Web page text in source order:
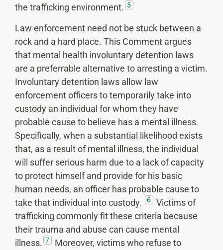
the trafficking environment. 5
Law enforcement need not be stuck between a
rock and a hard place. This Comment argues
that mental health involuntary detention laws
are a preferrable alternative to arresting a victim.
Involuntary detention laws allow law
enforcement officers to temporarily take into
custody an individual for whom they have
probable cause to believe has a mental illness.
Specifically, when a substantial likelihood exists
that, as a result of mental illness, the individual
will suffer serious harm due to a lack of capacity
to protect himself and provide for his basic
human needs, an officer has probable cause to
take that individual into custody.
6
Victims of
trafficking commonly fit these criteria because
their trauma and abuse can cause mental
illness. 7
Moreover, victims who refuse to